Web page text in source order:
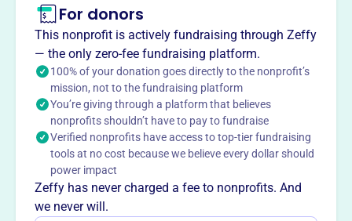
About
Mission
The Little Rock Fraternal Order of Police's mission is to
serve its membership and the community they protect.
This profile hasn’t been claimed.Learn more
Want totell your story your
way?
For donors
This nonprofit is actively fundraising through Zeffy
— the only zero-fee fundraising platform.
100% of your donation goes directly to the nonprofit’s
mission, not to the fundraising platform
You’re giving through a platform that believes
nonprofits shouldn’t have to pay to fundraise
Verified nonprofits have access to top-tier fundraising
tools at no cost because we believe every dollar should
power impact
Zeffy has never charged a fee to nonprofits. And
we never will.